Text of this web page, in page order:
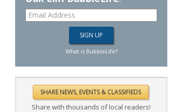
What is BubbleLife?
Share with thousands of local readers!